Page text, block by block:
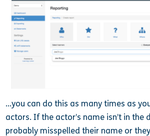
…you can do this as many times as
actors. If the actor’s name isn’t in the
probably misspelled their name or